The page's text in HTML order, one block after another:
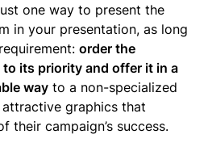
one way to present the
in your presentation, as long
order the
its priority and offer it in a
way to a non-specialized
graphics that
their campaign’s success.